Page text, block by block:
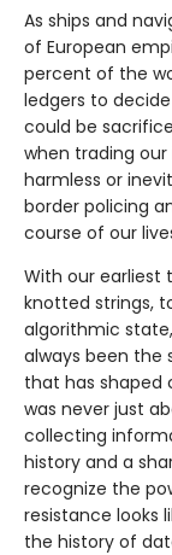
As ships and
of European
percent of the
ledgers to
could be
when trading
harmless or
border policing
course of our
With our earliest
knotted strings,
algorithmic
always been the
that has shaped
was never just
collecting
history and a
recognize the
resistance looks
the history of